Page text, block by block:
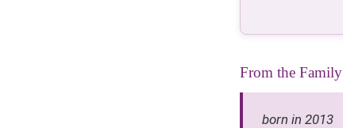
From the Family
born in 2013